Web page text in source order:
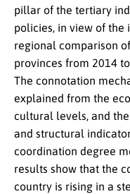
pillar of the tertiary
policies, in view of the
regional comparison
provinces from 2014
The connotation
explained from the
cultural levels, and
and structural
coordination degree
results show that the
country is rising in a